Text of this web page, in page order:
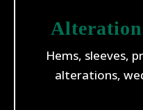
Hems, sleeves,
alterations,